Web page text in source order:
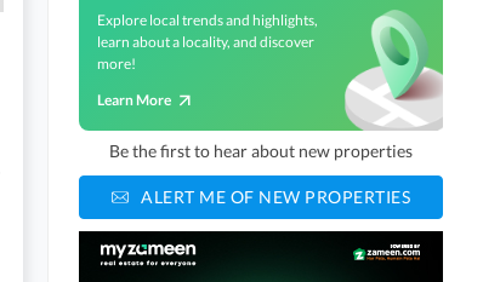
Explore local trends and highlights,
learn about a locality, and discover
more!
Learn More
Be the first to hear about new properties
ALERT ME OF NEW PROPERTIES